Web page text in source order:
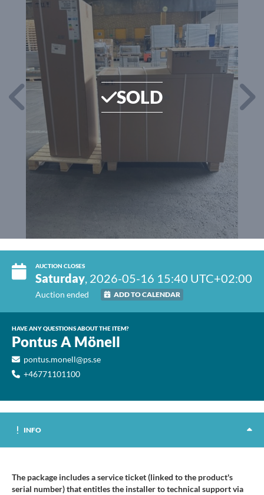
SOLD
AUCTION CLOSES
Saturday, 2026-05-16 15:40 UTC+02:00
Auction ended ADD TO CALENDAR
HAVE ANY QUESTIONS ABOUT THE ITEM?
Pontus A Mönell
pontus.monell@ps.se
+46771101100
INFO
The package includes a service ticket (linked to the product's
serial number) that entitles the installer to technical support via